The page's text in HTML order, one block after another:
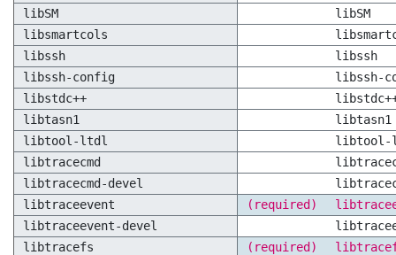
libSM
libSM
libsmartcols
libssh
libssh
libssh-config
libssh-
libstdc++
libtasn1
libtasn1
libtool-ltdl
libtracecmd
libtracecmd-devel
libtraceevent
(required)
libtraceevent-devel
libtracefs
(required)